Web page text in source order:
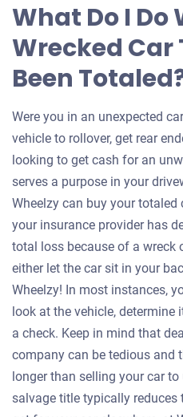
What Do I Do
Wrecked Car
Been
Were you in an unexpected
vehicle to rollover, get rear
looking to get cash for an
serves a purpose in your
Wheelzy can buy your
your insurance provider has
total loss because of a wreck
either let the car sit in your
Wheelzy! In most instances,
look at the vehicle, determine
a check. Keep in mind that
company can be tedious and
longer than selling your car
salvage title typically